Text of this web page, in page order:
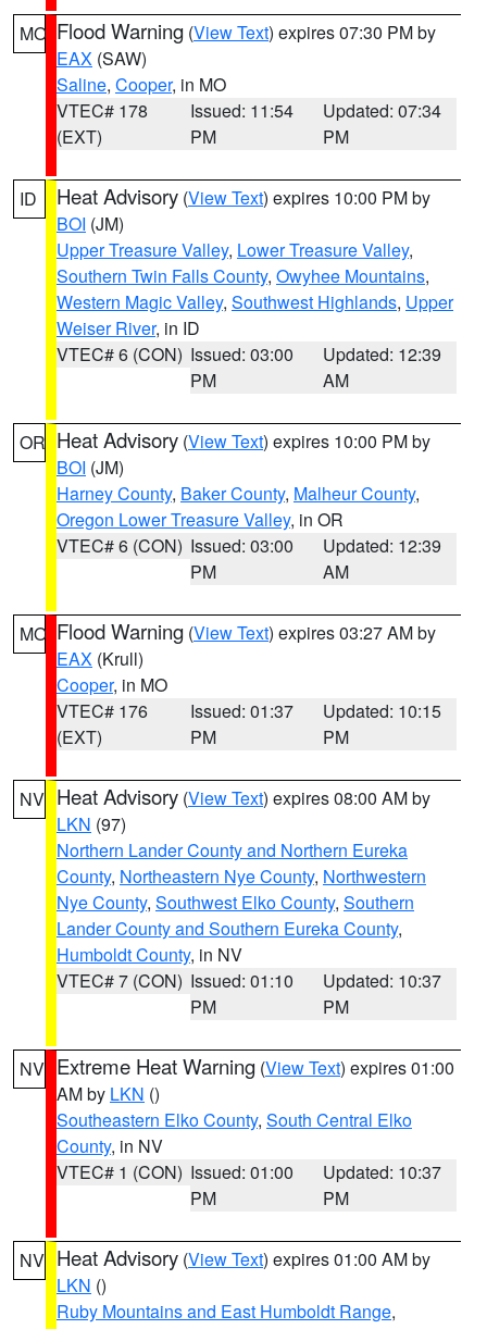
MO Flood Warning (View Text) expires 07:30 PM by
EAX (SAW)
Saline, Cooper, in MO
VTEC# 178
(EXT)
Issued: 11:54
PM
Updated: 07:34
PM
ID Heat Advisory (View Text) expires 10:00 PM by
BOI (JM)
Upper Treasure Valley, Lower Treasure Valley,
Southern Twin Falls County, Owyhee Mountains,
Western Magic Valley, Southwest Highlands, Upper
Weiser River, in ID
VTEC# 6 (CON) Issued: 03:00
PM
Updated: 12:39
AM
OR Heat Advisory (View Text) expires 10:00 PM by
BOI (JM)
Harney County, Baker County, Malheur County,
Oregon Lower Treasure Valley, in OR
VTEC# 6 (CON) Issued: 03:00
PM
Updated: 12:39
AM
MO Flood Warning (View Text) expires 03:27 AM by
EAX (Krull)
Cooper, in MO
VTEC# 176
(EXT)
Issued: 01:37
PM
Updated: 10:15
PM
NV Heat Advisory (View Text) expires 08:00 AM by
LKN (97)
Northern Lander County and Northern Eureka
County, Northeastern Nye County, Northwestern
Nye County, Southwest Elko County, Southern
Lander County and Southern Eureka County,
Humboldt County, in NV
VTEC# 7 (CON) Issued: 01:10
PM
Updated: 10:37
PM
NV Extreme Heat Warning (View Text) expires 01:00
AM by LKN ()
Southeastern Elko County, South Central Elko
County, in NV
VTEC# 1 (CON) Issued: 01:00
PM
Updated: 10:37
PM
NV Heat Advisory (View Text) expires 01:00 AM by
LKN ()
Ruby Mountains and East Humboldt Range,